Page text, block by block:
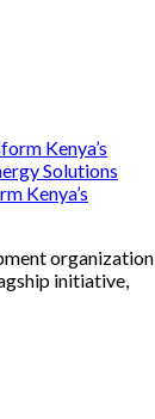
Kenya’s
organization
initiative,